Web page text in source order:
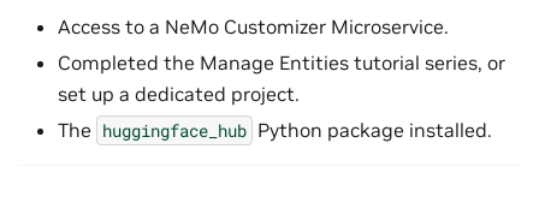
Access to a NeMo Customizer Microservice.
Completed the Manage Entities tutorial series, or
set up a dedicated project.
The huggingface_hub Python package installed.